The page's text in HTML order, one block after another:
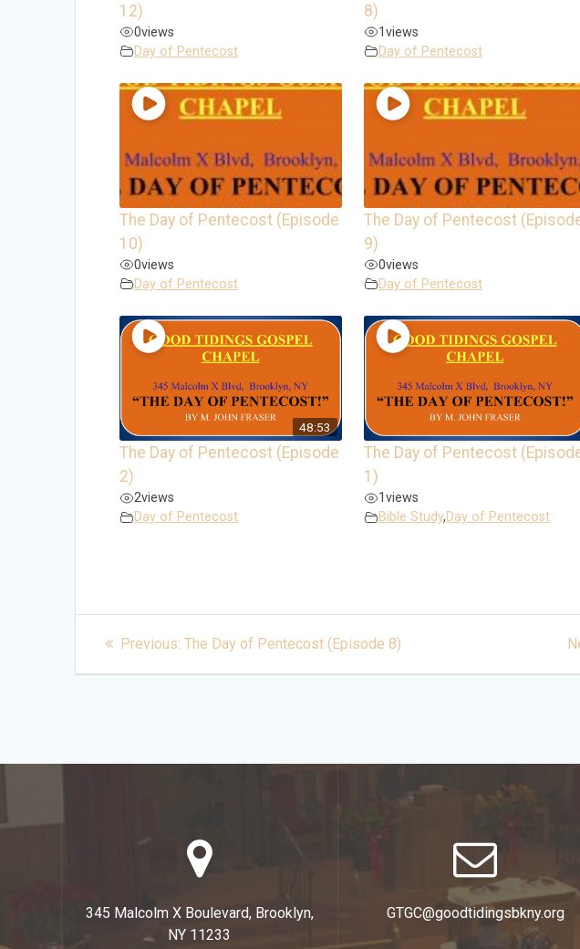
12)
0views
Day of Pentecost
8)
1views
Day of Pentecost
The Day of Pentecost (Episode
10)
0views
Day of Pentecost
The Day of Pentecost
9)
0views
Day of Pentecost
48:53
The Day of Pentecost (Episode
2)
2views
Day of Pentecost
The Day of Pentecost
1)
1views
Bible Study,Day of Pentecost
Post
navigation
Previous: Previous
The Day of Pentecost (Episode 8)
345 Malcolm X Boulevard, Brooklyn,
NY 11233
GTGC@goodtidingsbkny.org